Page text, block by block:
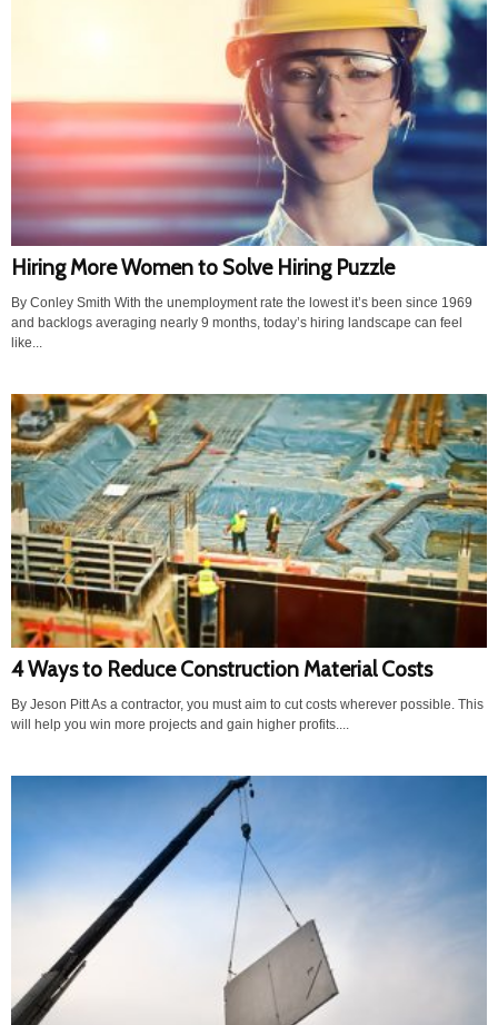
Hiring More Women to Solve Hiring Puzzle
By Conley Smith With the unemployment rate the lowest it’s been since 1969
and backlogs averaging nearly 9 months, today’s hiring landscape can feel
like...
4 Ways to Reduce Construction Material Costs
By Jeson Pitt As a contractor, you must aim to cut costs wherever possible. This
will help you win more projects and gain higher profits....